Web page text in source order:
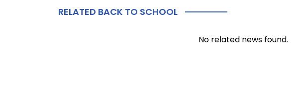
RELATED BACK TO SCHOOL
No related news found.